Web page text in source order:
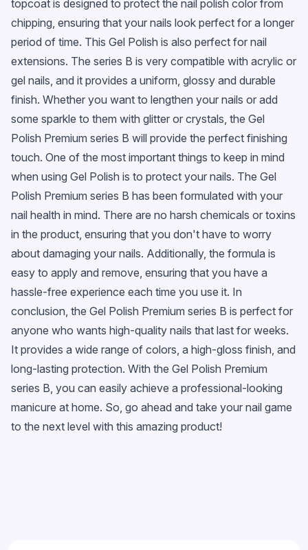
topcoat is designed to protect the nail polish color from
chipping, ensuring that your nails look perfect for a longer
period of time. This Gel Polish is also perfect for nail
extensions. The series B is very compatible with acrylic or
gel nails, and it provides a uniform, glossy and durable
finish. Whether you want to lengthen your nails or add
some sparkle to them with glitter or crystals, the Gel
Polish Premium series B will provide the perfect finishing
touch. One of the most important things to keep in mind
when using Gel Polish is to protect your nails. The Gel
Polish Premium series B has been formulated with your
nail health in mind. There are no harsh chemicals or toxins
in the product, ensuring that you don't have to worry
about damaging your nails. Additionally, the formula is
easy to apply and remove, ensuring that you have a
hassle-free experience each time you use it. In
conclusion, the Gel Polish Premium series B is perfect for
anyone who wants high-quality nails that last for weeks.
It provides a wide range of colors, a high-gloss finish, and
long-lasting protection. With the Gel Polish Premium
series B, you can easily achieve a professional-looking
manicure at home. So, go ahead and take your nail game
to the next level with this amazing product!